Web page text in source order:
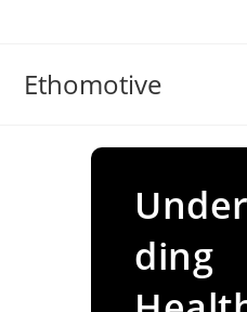
Ethomotive
ding